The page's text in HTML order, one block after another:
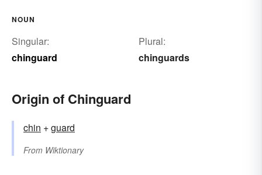
NOUN
Singular:
chinguard
Plural:
chinguards
Origin of Chinguard
chin +‎guard
From Wiktionary